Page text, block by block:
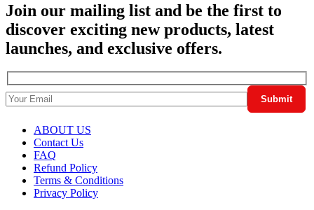
Join our mailing list and be the first to
discover exciting new products, latest
launches, and exclusive offers.
ABOUT US
Contact Us
FAQ
Refund Policy
Terms & Conditions
Privacy Policy